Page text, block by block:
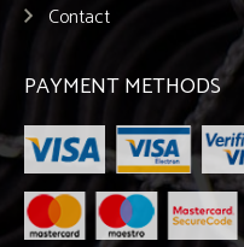
Contact
PAYMENT METHODS